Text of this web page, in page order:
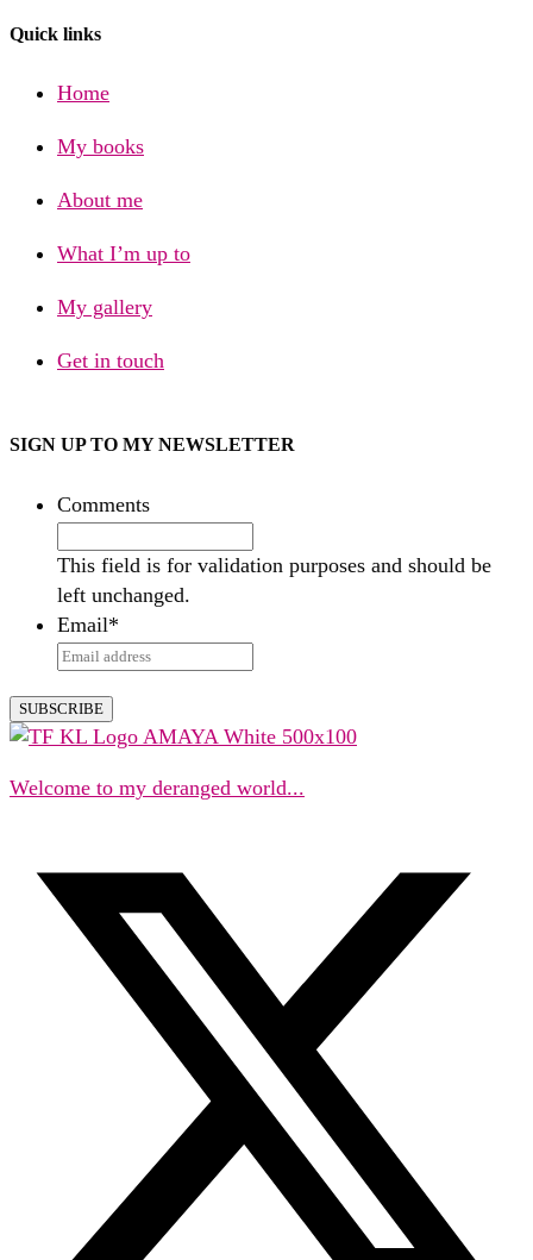
Quick links
Home
My books
About me
What I’m up to
My gallery
Get in touch
SIGN UP TO MY NEWSLETTER
Comments
This field is for validation purposes and should be
left unchanged.
Email*
Welcome to my deranged world...